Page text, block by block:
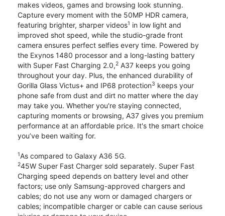
makes videos, games and browsing look stunning.
Capture every moment with the 50MP HDR camera,
featuring brighter, sharper videos1 in low light and
improved shot speed, while the studio-grade front
camera ensures perfect selfies every time. Powered by
the Exynos 1480 processor and a long-lasting battery
with Super Fast Charging 2.0,2 A37 keeps you going
throughout your day. Plus, the enhanced durability of
Gorilla Glass Victus+ and IP68 protection3 keeps your
phone safe from dust and dirt no matter where the day
may take you. Whether you're staying connected,
capturing moments or browsing, A37 gives you premium
performance at an affordable price. It's the smart choice
you’ve been waiting for.
1As compared to Galaxy A36 5G.
245W Super Fast Charger sold separately. Super Fast
Charging speed depends on battery level and other
factors; use only Samsung-approved chargers and
cables; do not use any worn or damaged chargers or
cables; incompatible charger or cable can cause serious